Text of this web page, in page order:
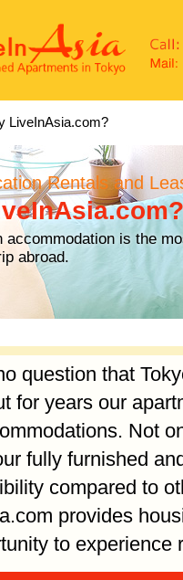
LiveInAsia.com?
Rentals and
accommodation is the
abroad.
question that
for years our
Not
fully furnished
compared to
provides
to experience